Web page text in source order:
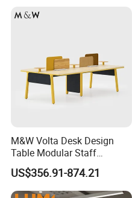
M&W Volta Desk Design
Table Modular Staff
Coworking Workstation
Office Furniture
US$356.91-874.21